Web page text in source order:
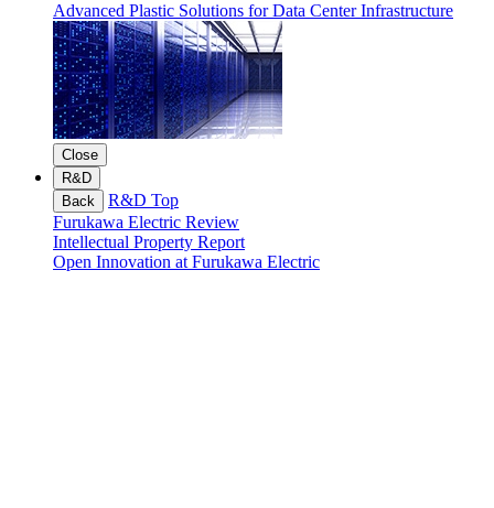
Advanced Plastic Solutions for Data Center Infrastructure
Close
R&D
Back
R&D Top
Furukawa Electric Review
Intellectual Property Report
Open Innovation at Furukawa Electric